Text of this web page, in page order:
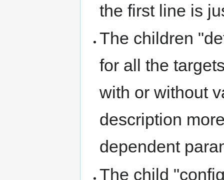
the first line is
The children
for all the
with or without
description
dependent
The child